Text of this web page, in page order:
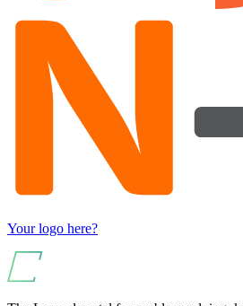
Your logo here?